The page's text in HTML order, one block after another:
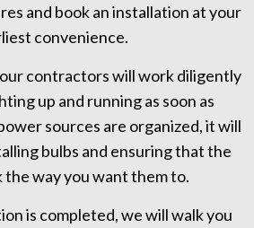
and book an installation at your
convenience.
contractors will work diligently
up and running as soon as
sources are organized, it will
bulbs and ensuring that the
way you want them to.
is completed, we will walk you